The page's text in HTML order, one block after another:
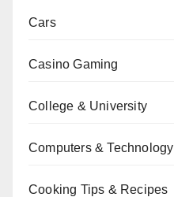
Cars
Casino Gaming
College & University
Computers & Technology
Cooking Tips & Recipes